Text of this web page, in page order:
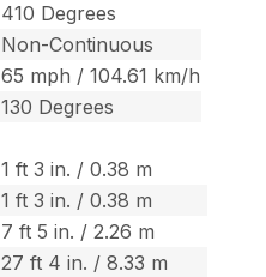
410 Degrees
Non-Continuous
65 mph / 104.61 km/h
130 Degrees
1 ft 3 in. / 0.38 m
1 ft 3 in. / 0.38 m
7 ft 5 in. / 2.26 m
27 ft 4 in. / 8.33 m